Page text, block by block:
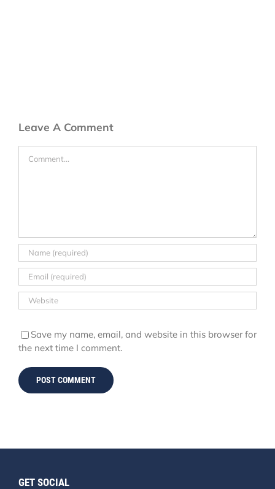
Leave A Comment
Save my name, email, and website in this browser for
the next time I comment.
GET SOCIAL